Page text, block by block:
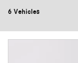
6 Vehicles